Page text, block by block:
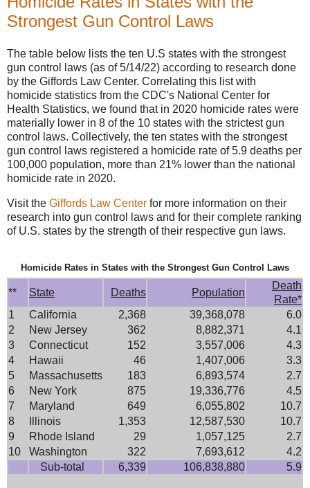
Strongest Gun Control Laws
The table below lists the ten U.S states with the strongest
gun control laws (as of 5/14/22) according to research done
by the Giffords Law Center. Correlating this list with
homicide statistics from the CDC's National Center for
Health Statistics, we found that in 2020 homicide rates were
materially lower in 8 of the 10 states with the strictest gun
control laws. Collectively, the ten states with the strongest
gun control laws registered a homicide rate of 5.9 deaths per
100,000 population, more than 21% lower than the national
homicide rate in 2020.
Visit the Giffords Law Center for more information on their
research into gun control laws and for their complete ranking
of U.S. states by the strength of their respective gun laws.
Homicide Rates in States with the Strongest Gun Control Laws
** State Deaths Population
Death
Rate*
1
California 2,368 39,368,078
6.0
2
New Jersey 362 8,882,371
4.1
3
Connecticut 152 3,557,006
4.3
4
Hawaii 46 1,407,006
3.3
5
Massachusetts 183 6,893,574
2.7
6
New York 875 19,336,776
4.5
7
Maryland 649 6,055,802
10.7
8
Illinois 1,353 12,587,530
10.7
9
Rhode Island 29 1,057,125
2.7
10
Washington 322 7,693,612
4.2
Sub-total
6,339 106,838,880 5.9